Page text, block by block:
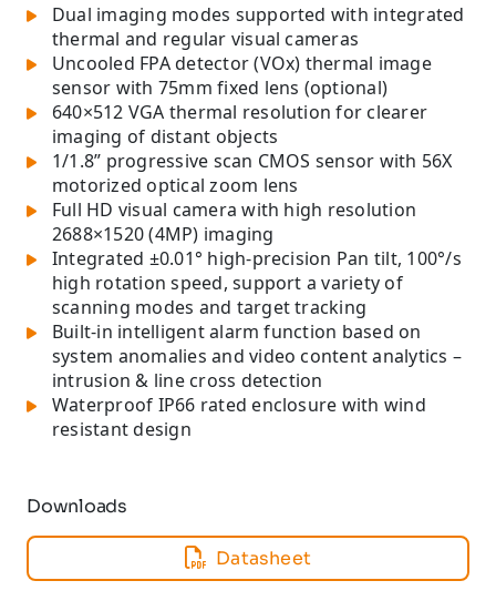
Dual imaging modes supported with integrated
thermal and regular visual cameras
Uncooled FPA detector (VOx) thermal image
sensor with 75mm fixed lens (optional)
640×512 VGA thermal resolution for clearer
imaging of distant objects
1/1.8” progressive scan CMOS sensor with 56X
motorized optical zoom lens
Full HD visual camera with high resolution
2688×1520 (4MP) imaging
Integrated ±0.01° high-precision Pan tilt, 100°/s
high rotation speed, support a variety of
scanning modes and target tracking
Built-in intelligent alarm function based on
system anomalies and video content analytics –
intrusion & line cross detection
Waterproof IP66 rated enclosure with wind
resistant design
Downloads
Datasheet